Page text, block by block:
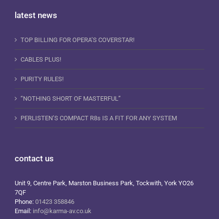
latest news
TOP BILLING FOR OPERA’S COVERSTAR!
CABLES PLUS!
PURITY RULES!
“NOTHING SHORT OF MASTERFUL”
PERLISTEN’S COMPACT R8s IS A FIT FOR ANY SYSTEM
contact us
Unit 9, Centre Park, Marston Business Park, Tockwith, York YO26
7QF
Phone: 01423 358846
Email: info@karma-av.co.uk